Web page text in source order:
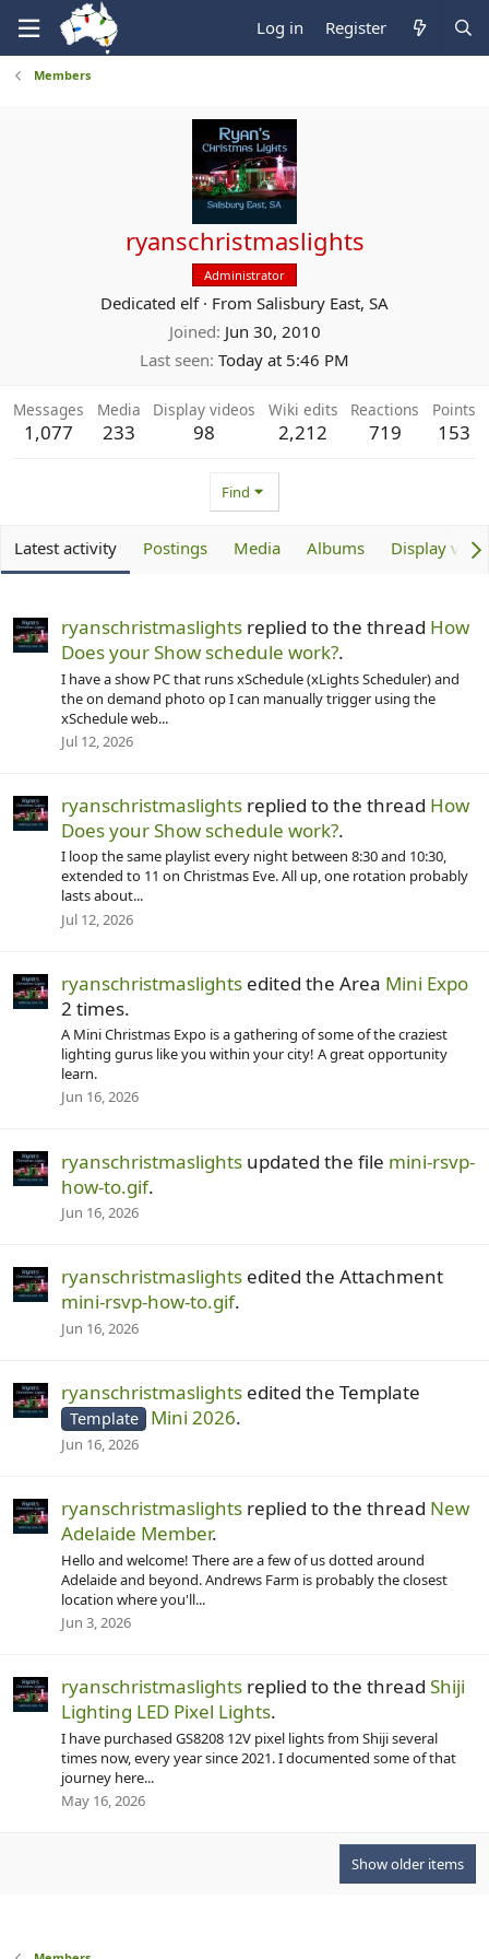
Log in Register
Members
ryanschristmaslights
Administrator
Dedicated elf · From Salisbury East, SA
Joined Jun 30, 2010
Last seen Today at 5:46 PM
Messages
1,077
Media
233
Display videos
98
Wiki edits
2,212
Reactions
719
Points
153
Find
Latest activity Postings Media Albums Display
ryanschristmaslights replied to the thread How
Does your Show schedule work?.
I have a show PC that runs xSchedule (xLights Scheduler) and
the on demand photo op I can manually trigger using the
xSchedule web...
Jul 12, 2026
ryanschristmaslights replied to the thread How
Does your Show schedule work?.
I loop the same playlist every night between 8:30 and 10:30,
extended to 11 on Christmas Eve. All up, one rotation probably
lasts about...
Jul 12, 2026
ryanschristmaslights edited the Area Mini Expo
2 times.
A Mini Christmas Expo is a gathering of some of the craziest
lighting gurus like you within your city! A great opportunity
learn.
Jun 16, 2026
ryanschristmaslights updated the file mini-rsvp-
how-to.gif.
Jun 16, 2026
ryanschristmaslights edited the Attachment
mini-rsvp-how-to.gif.
Jun 16, 2026
ryanschristmaslights edited the Template
Template Mini 2026.
Jun 16, 2026
ryanschristmaslights replied to the thread New
Adelaide Member.
Hello and welcome! There are a few of us dotted around
Adelaide and beyond. Andrews Farm is probably the closest
location where you'll...
Jun 3, 2026
ryanschristmaslights replied to the thread Shiji
Lighting LED Pixel Lights.
I have purchased GS8208 12V pixel lights from Shiji several
times now, every year since 2021. I documented some of that
journey here...
May 16, 2026
Show older items